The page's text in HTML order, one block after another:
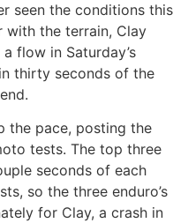
seen the conditions this
with the terrain, Clay
flow in Saturday’s
thirty seconds of the
the pace, posting the
tests. The top three
seconds of each
so the three enduro’s
for Clay, a crash in